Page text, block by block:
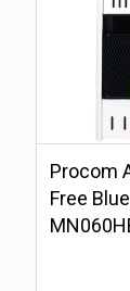
Procom
Free